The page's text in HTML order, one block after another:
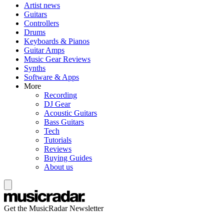
Artist news
Guitars
Controllers
Drums
Keyboards & Pianos
Guitar Amps
Music Gear Reviews
Synths
Software & Apps
More
Recording
DJ Gear
Acoustic Guitars
Bass Guitars
Tech
Tutorials
Reviews
Buying Guides
About us
Get the MusicRadar Newsletter